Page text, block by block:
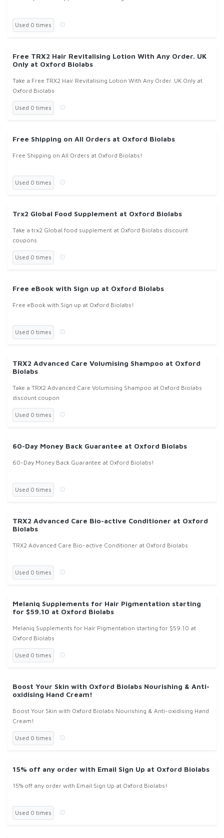
Used 0 times
Free TRX2 Hair Revitalising Lotion With Any Order. UK
Only at Oxford Biolabs
Take a Free TRX2 Hair Revitalising Lotion With Any Order. UK Only at
Oxford Biolabs
Used 0 times
Free Shipping on All Orders at Oxford Biolabs
Free Shipping on All Orders at Oxford Biolabs!
Used 0 times
Trx2 Global Food Supplement at Oxford Biolabs
Take a trx2 Global food supplement at Oxford Biolabs discount
coupons
Used 0 times
Free eBook with Sign up at Oxford Biolabs
Free eBook with Sign up at Oxford Biolabs!
Used 0 times
TRX2 Advanced Care Volumising Shampoo at Oxford
Biolabs
Take a TRX2 Advanced Care Volumising Shampoo at Oxford Biolabs
discount coupon
Used 0 times
60-Day Money Back Guarantee at Oxford Biolabs
60-Day Money Back Guarantee at Oxford Biolabs!
Used 0 times
TRX2 Advanced Care Bio-active Conditioner at Oxford
Biolabs
TRX2 Advanced Care Bio-active Conditioner at Oxford Biolabs
Used 0 times
Melaniq Supplements for Hair Pigmentation starting
for $59.10 at Oxford Biolabs
Melaniq Supplements for Hair Pigmentation starting for $59.10 at
Oxford Biolabs
Used 0 times
Boost Your Skin with Oxford Biolabs Nourishing & Anti-
oxidising Hand Cream!
Boost Your Skin with Oxford Biolabs Nourishing & Anti-oxidising Hand
Cream!
Used 0 times
15% off any order with Email Sign Up at Oxford Biolabs
15% off any order with Email Sign Up at Oxford Biolabs!
Used 0 times